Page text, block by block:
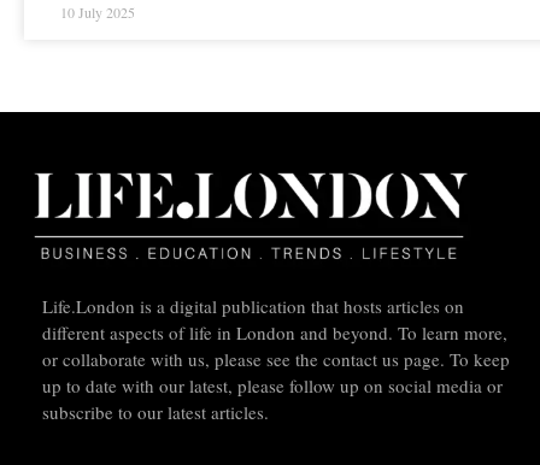
10 July 2025
Life.London is a digital publication that hosts articles on
different aspects of life in London and beyond. To learn more,
or collaborate with us, please see the contact us page. To keep
up to date with our latest, please follow up on social media or
subscribe to our latest articles.